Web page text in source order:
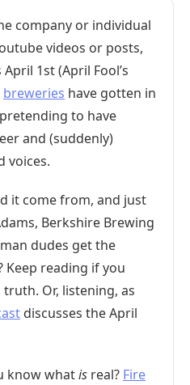
company or individual
videos or posts,
1st (April Fool’s
breweries have gotten in
to have
and (suddenly)
voices.
it come from, and just
Berkshire Brewing
dudes get the
Keep reading if you
Or, listening, as
discusses the April
know whatis real? Fire